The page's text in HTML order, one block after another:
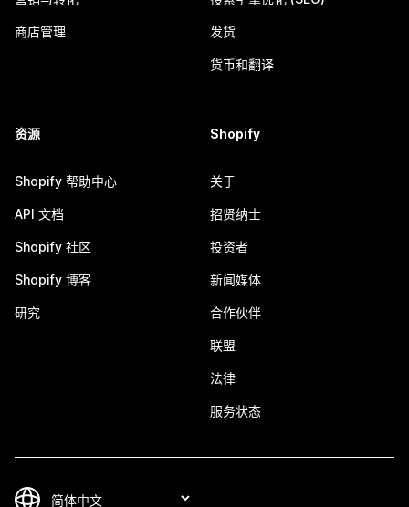
商店管理 发货
货币和翻译
资源
Shopify 帮助中心
API 文档
Shopify 社区
Shopify 博客
研究
Shopify
关于
招贤纳士
投资者
新闻媒体
合作伙伴
联盟
法律
服务状态